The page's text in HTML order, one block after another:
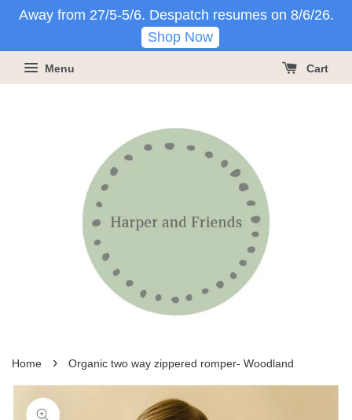
Away from 27/5-5/6. Despatch resumes on 8/6/26.
Shop Now
Menu Cart
Home › Organic two way zippered romper- Woodland